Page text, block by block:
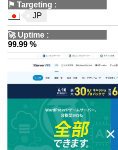
⚑ Targeting :
JP
🚀 Uptime :
99.99 %